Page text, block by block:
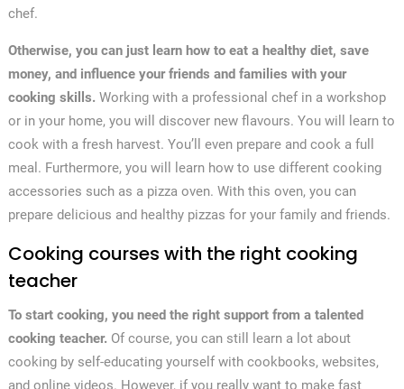
chef.
Otherwise, you can just learn how to eat a healthy diet, save
money, and influence your friends and families with your
cooking skills. Working with a professional chef in a workshop
or in your home, you will discover new flavours. You will learn to
cook with a fresh harvest. You’ll even prepare and cook a full
meal. Furthermore, you will learn how to use different cooking
accessories such as a pizza oven. With this oven, you can
prepare delicious and healthy pizzas for your family and friends.
Cooking courses with the right cooking
teacher
To start cooking, you need the right support from a talented
cooking teacher. Of course, you can still learn a lot about
cooking by self-educating yourself with cookbooks, websites,
and online videos. However, if you really want to make fast